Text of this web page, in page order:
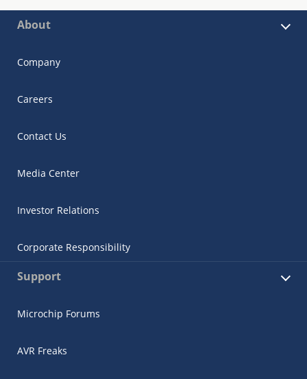
About
Company
Careers
Contact Us
Media Center
Investor Relations
Corporate Responsibility
Support
Microchip Forums
AVR Freaks